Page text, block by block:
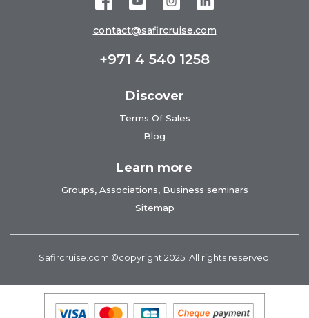
contact@safircruise.com
+971 4 540 1258
Discover
Terms Of Sales
Blog
Learn more
Groups, Associations, Business seminars
Sitemap
Safircruise.com ©copyright 2025. All rights reserved.